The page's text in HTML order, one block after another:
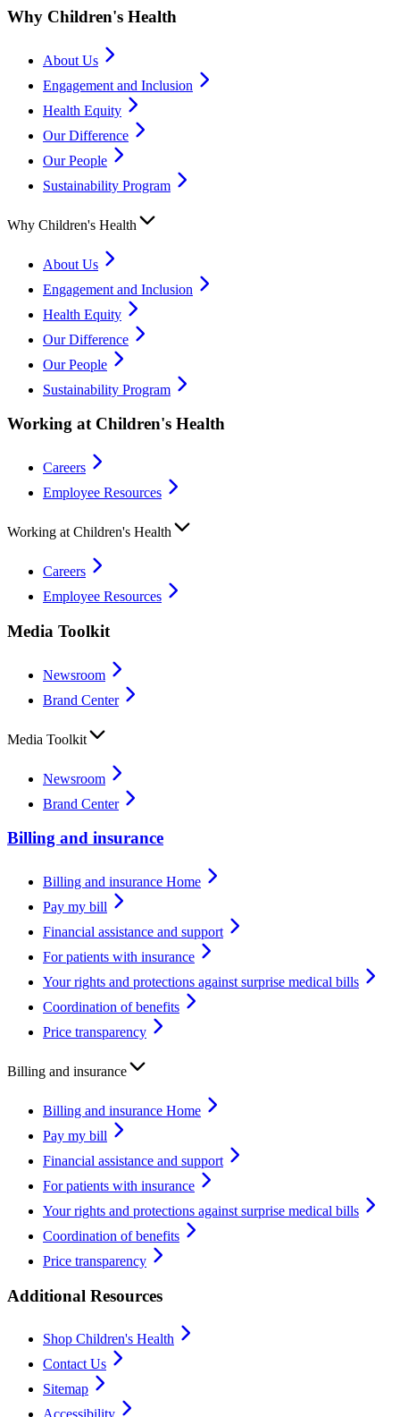
Why Children's Health
About Us
Engagement and Inclusion
Health Equity
Our Difference
Our People
Sustainability Program
Why Children's Health
About Us
Engagement and Inclusion
Health Equity
Our Difference
Our People
Sustainability Program
Working at Children's Health
Careers
Employee Resources
Working at Children's Health
Careers
Employee Resources
Media Toolkit
Newsroom
Brand Center
Media Toolkit
Newsroom
Brand Center
Billing and insurance
Billing and insurance Home
Pay my bill
Financial assistance and support
For patients with insurance
Your rights and protections against surprise medical bills
Coordination of benefits
Price transparency
Billing and insurance
Billing and insurance Home
Pay my bill
Financial assistance and support
For patients with insurance
Your rights and protections against surprise medical bills
Coordination of benefits
Price transparency
Additional Resources
Shop Children's Health
Contact Us
Sitemap